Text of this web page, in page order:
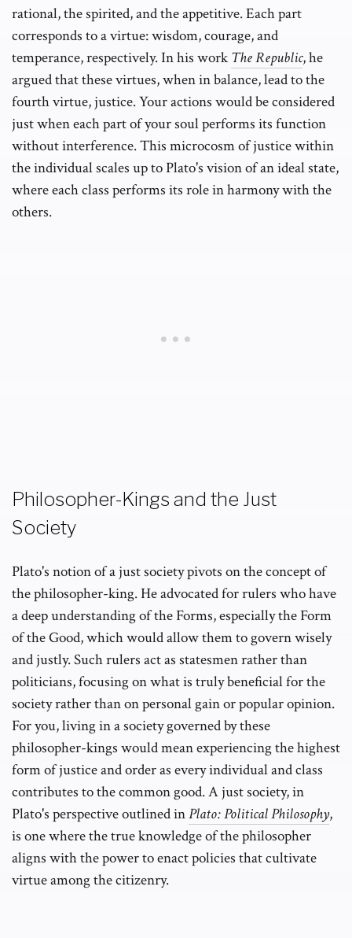
rational, the spirited, and the appetitive. Each part
corresponds to a virtue: wisdom, courage, and
temperance, respectively. In his workThe Republic, he
argued that these virtues, when in balance, lead to the
fourth virtue, justice. Your actions would be considered
just when each part of your soul performs its function
without interference. This microcosm of justice within
the individual scales up to Plato's vision of an ideal state,
where each class performs its role in harmony with the
others.
Philosopher-Kings and the Just
Society
Plato's notion of a just society pivots on the concept of
the philosopher-king. He advocated for rulers who have
a deep understanding of the Forms, especially the Form
of the Good, which would allow them to govern wisely
and justly. Such rulers act as statesmen rather than
politicians, focusing on what is truly beneficial for the
society rather than on personal gain or popular opinion.
For you, living in a society governed by these
philosopher-kings would mean experiencing the highest
form of justice and order as every individual and class
contributes to the common good. A just society, in
Plato's perspective outlined inPlato: Political Philosophy,
is one where the true knowledge of the philosopher
aligns with the power to enact policies that cultivate
virtue among the citizenry.